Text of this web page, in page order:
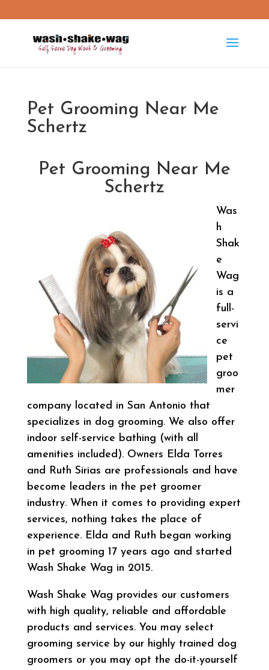
Pet Grooming Near Me
Schertz
Pet Grooming Near Me
Schertz
Was
h
Shak
e
Wag
is a
full-
servi
ce
pet
groo
mer
company located in San Antonio that
specializes in dog grooming. We also offer
indoor self-service bathing (with all
amenities included). Owners Elda Torres
and Ruth Sirias are professionals and have
become leaders in the pet groomer
industry. When it comes to providing expert
services, nothing takes the place of
experience. Elda and Ruth began working
in pet grooming 17 years ago and started
Wash Shake Wag in 2015.
Wash Shake Wag provides our customers
with high quality, reliable and affordable
products and services. You may select
grooming service by our highly trained dog
groomers or you may opt the do-it-yourself